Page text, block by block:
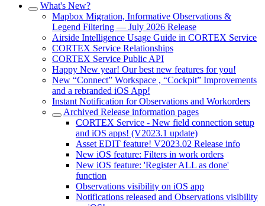
What's New?
Mapbox Migration, Informative Observations &
Legend Filtering — July 2026 Release
Airside Intelligence Usage Guide in CORTEX Service
CORTEX Service Relationships
CORTEX Service Public API
Happy New year! Our best new features for you!
New “Connect” Workspace , “Cockpit” Improvements
and a rebranded iOS App!
Instant Notification for Observations and Workorders
Archived Release information pages
CORTEX Service - New field connection setup
and iOS apps! (V2023.1 update)
Asset EDIT feature! V2023.02 Release info
New iOS feature: Filters in work orders
New iOS feature: 'Register ALL as done'
function
Observations visibility on iOS app
Notifications released and Observations visibility